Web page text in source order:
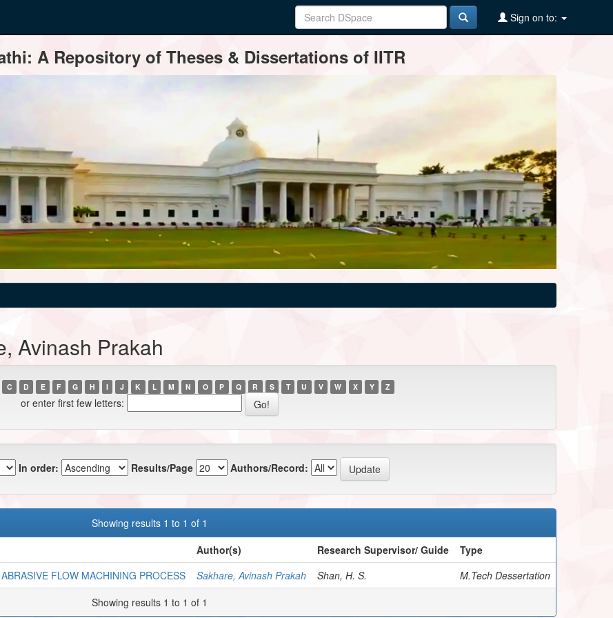
Sign on to:
A Repository of Theses & Dissertations of IITR
Avinash Prakah
C D E F G H I J K L M N O P Q R S T U V W X Y Z
or enter first few letters:
In order: Results/Page Authors/Record:
Showing results 1 to 1 of 1
Author(s) Research Supervisor/ Guide
Type
FLOW MACHINING PROCESS Sakhare, Avinash Prakah Shan, H. S.
M.Tech Dessertation
Showing results 1 to 1 of 1